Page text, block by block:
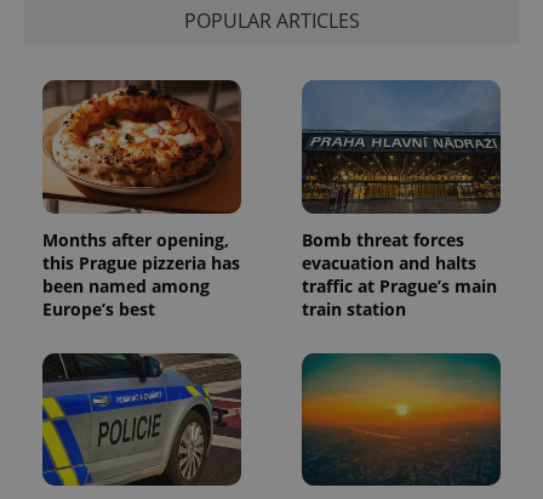
POPULAR ARTICLES
Months after opening,
this Prague pizzeria has
been named among
Europe’s best
Bomb threat forces
evacuation and halts
traffic at Prague’s main
train station